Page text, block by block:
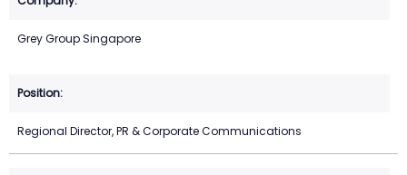
Grey Group Singapore
Regional Director, PR & Corporate Communications